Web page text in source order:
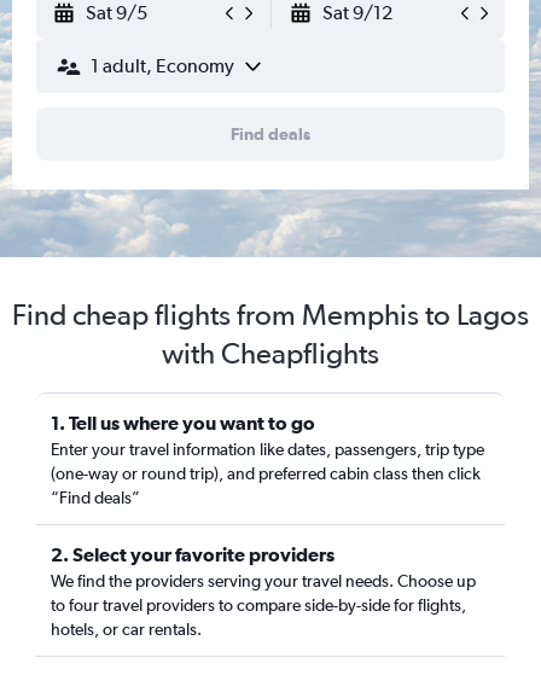
Sat 9/5 Sat 9/12
1 adult, Economy
Find deals
Find cheap flights from Memphis to Lagos
with Cheapflights
1. Tell us where you want to go
Enter your travel information like dates, passengers, trip type
(one-way or round trip), and preferred cabin class then click
“Find deals”
2. Select your favorite providers
We find the providers serving your travel needs. Choose up
to four travel providers to compare side-by-side for flights,
hotels, or car rentals.